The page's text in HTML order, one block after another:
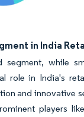
Reuse requires
in India
segment, while
role in India's
and innovative
players